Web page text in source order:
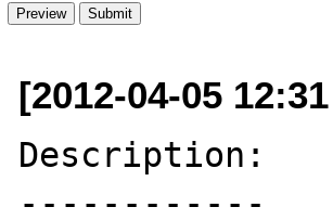
[2012-04-05
Description:
------------